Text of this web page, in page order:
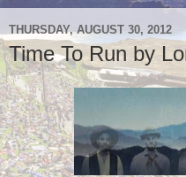
THURSDAY, AUGUST 30, 2012
Time To Run by